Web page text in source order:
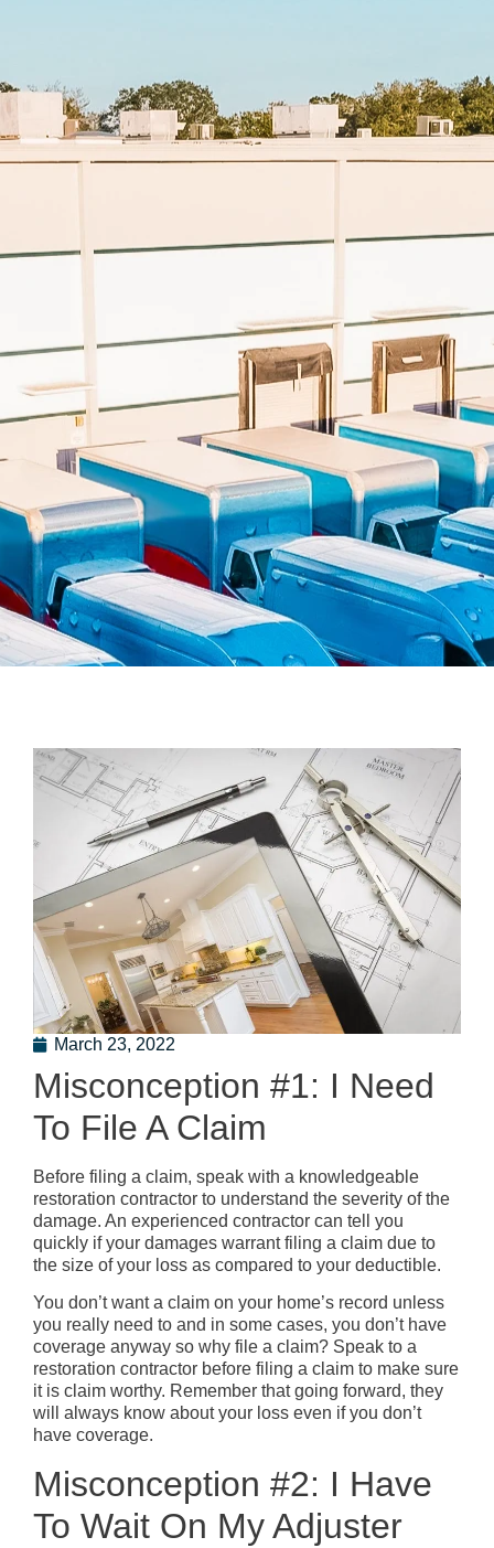
March 23, 2022
Misconception #1: I Need
To File A Claim
Before filing a claim, speak with a knowledgeable
restoration contractor to understand the severity of the
damage. An experienced contractor can tell you
quickly if your damages warrant filing a claim due to
the size of your loss as compared to your deductible.
You don’t want a claim on your home’s record unless
you really need to and in some cases, you don’t have
coverage anyway so why file a claim? Speak to a
restoration contractor before filing a claim to make sure
it is claim worthy. Remember that going forward, they
will always know about your loss even if you don’t
have coverage.
Misconception #2: I Have
To Wait On My Adjuster